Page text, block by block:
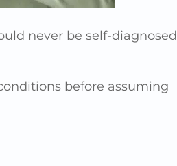
never be self-diagnosed
before assuming